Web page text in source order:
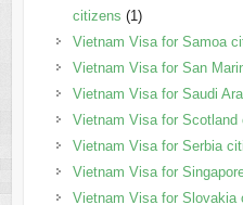
citizens (1)
Vietnam Visa for Samoa
Vietnam Visa for San
Vietnam Visa for Saudi
Vietnam Visa for Scotland
Vietnam Visa for Serbia
Vietnam Visa for
Vietnam Visa for Slovakia